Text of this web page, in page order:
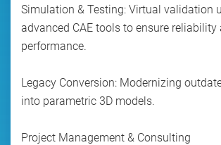
Simulation & Testing: Virtual validation
advanced CAE tools to ensure reliability
performance.
Legacy Conversion: Modernizing
into parametric 3D models.
Project Management & Consulting